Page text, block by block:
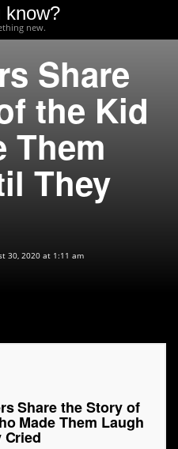
know?
new.
Share
the Kid
Them
They
30, 2020 at 1:11 am
Share the Story of
Made Them Laugh
Cried